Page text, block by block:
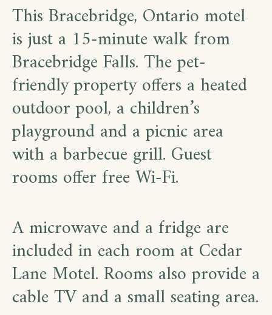
This Bracebridge, Ontario motel
is just a 15-minute walk from
Bracebridge Falls. The pet-
friendly property offers a heated
outdoor pool, a children’s
playground and a picnic area
with a barbecue grill. Guest
rooms offer free Wi-Fi.
A microwave and a fridge are
included in each room at Cedar
Lane Motel. Rooms also provide a
cable TV and a small seating area.